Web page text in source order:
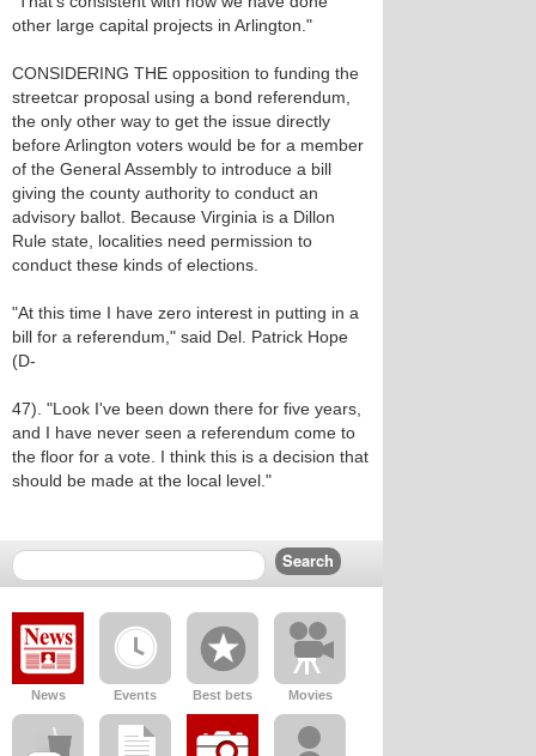
other large capital projects in Arlington."
CONSIDERING THE opposition to funding the
streetcar proposal using a bond referendum,
the only other way to get the issue directly
before Arlington voters would be for a member
of the General Assembly to introduce a bill
giving the county authority to conduct an
advisory ballot. Because Virginia is a Dillon
Rule state, localities need permission to
conduct these kinds of elections.
"At this time I have zero interest in putting in a
bill for a referendum," said Del. Patrick Hope
(D-
47). "Look I've been down there for five years,
and I have never seen a referendum come to
the floor for a vote. I think this is a decision that
should be made at the local level."
News Events Best bets Movies